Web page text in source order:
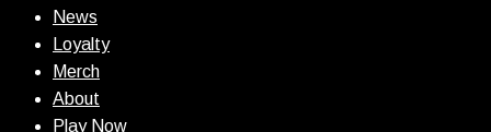
News
Loyalty
Merch
About
Play Now